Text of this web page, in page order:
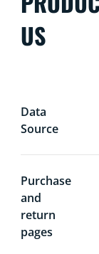
US
Data
Source
Purchase
and
return
pages